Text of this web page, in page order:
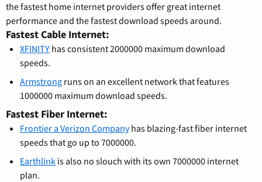
the fastest home internet providers offer great internet
performance and the fastest download speeds around.
Fastest Cable Internet:
XFINITY has consistent 2000000 maximum download
speeds.
Armstrong runs on an excellent network that features
1000000 maximum download speeds.
Fastest Fiber Internet:
Frontier a Verizon Companyhas blazing-fast fiber internet
speeds that go up to 7000000.
Earthlink is also no slouch with its own 7000000 internet
plan.